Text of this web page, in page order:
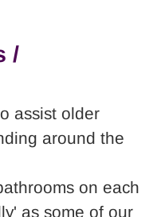
/
assist older
around the
on each
as some of our